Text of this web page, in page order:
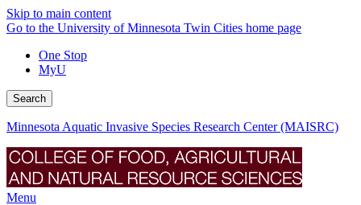
Skip to main content
Go to the University of Minnesota Twin Cities home page
One Stop
MyU
Search
Minnesota Aquatic Invasive Species Research Center (MAISRC)
Menu